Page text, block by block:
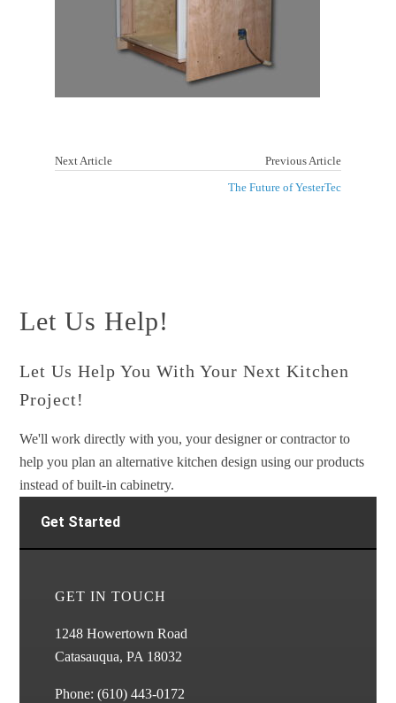
Next Article
Previous Article
The Future of YesterTec
Let Us Help!
Let Us Help You With Your Next Kitchen
Project!
We'll work directly with you, your designer or contractor to
help you plan an alternative kitchen design using our products
instead of built-in cabinetry.
Get Started
GET IN TOUCH
1248 Howertown Road
Catasauqua, PA 18032
Phone:(610) 443-0172